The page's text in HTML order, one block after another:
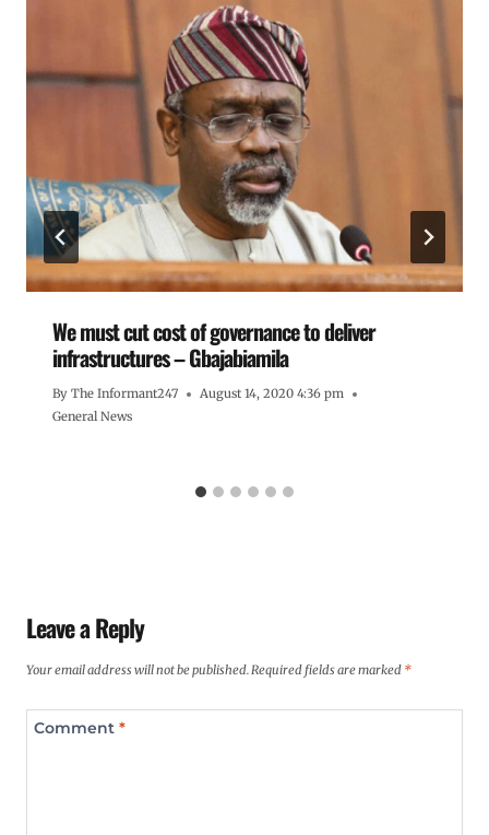
We must cut cost of governance to deliver
infrastructures – Gbajabiamila
By The Informant247
August 14, 2020 4:36 pm
General News
Leave a Reply
Your email address will not be published. Required fields are marked *
Comment *